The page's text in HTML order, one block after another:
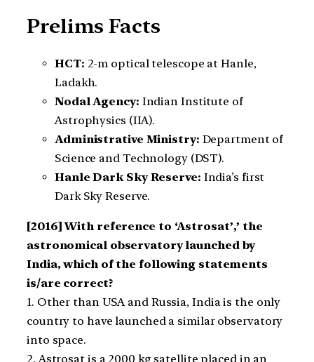
Prelims Facts
HCT: 2-m optical telescope at Hanle,
Ladakh.
Nodal Agency: Indian Institute of
Astrophysics (IIA).
Administrative Ministry: Department of
Science and Technology (DST).
Hanle Dark Sky Reserve: India’s first
Dark Sky Reserve.
[2016] With reference to ‘Astrosat’,’ the
astronomical observatory launched by
India, which of the following statements
is/are correct?
1. Other than USA and Russia, India is the only
country to have launched a similar observatory
into space.
2. Astrosat is a 2000 kg satellite placed in an